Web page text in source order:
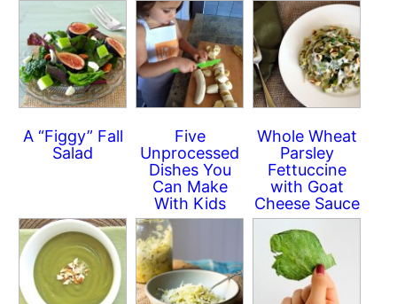
A “Figgy” Fall
Salad
Five
Unprocessed
Dishes You
Can Make
With Kids
Whole Wheat
Parsley
Fettuccine
with Goat
Cheese Sauce